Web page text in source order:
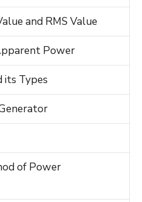
and RMS Value
Power
its Types
of Power